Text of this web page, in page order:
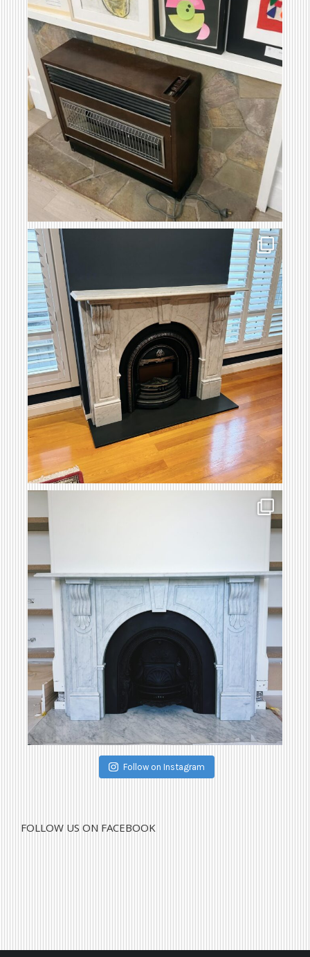
Follow on Instagram
FOLLOW US ON FACEBOOK